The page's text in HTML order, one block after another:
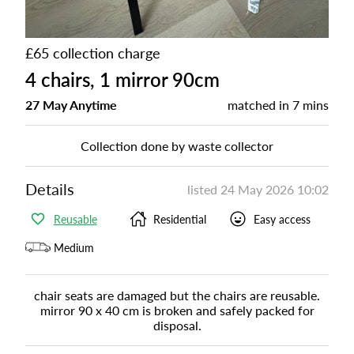
£65 collection charge
4 chairs, 1 mirror 90cm
27 May Anytime matched in 7 mins
Collection done by waste collector
Details listed 24 May 2026 10:02
Reusable Residential Easy access
Medium
chair seats are damaged but the chairs are reusable.
mirror 90 x 40 cm is broken and safely packed for
disposal.